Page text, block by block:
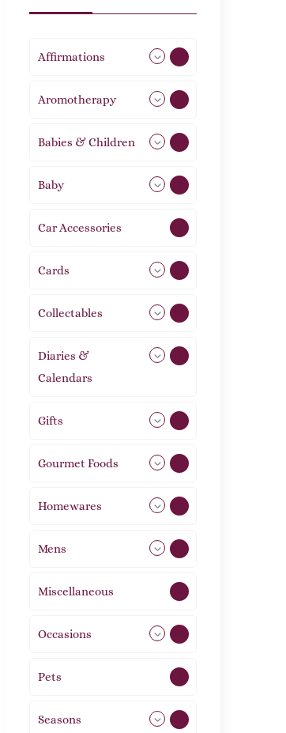
Affirmations
Aromotherapy
Babies & Children
Baby
Car Accessories
Cards
Collectables
Diaries &
Calendars
Gifts
Gourmet Foods
Homewares
Mens
Miscellaneous
Occasions
Pets
Seasons